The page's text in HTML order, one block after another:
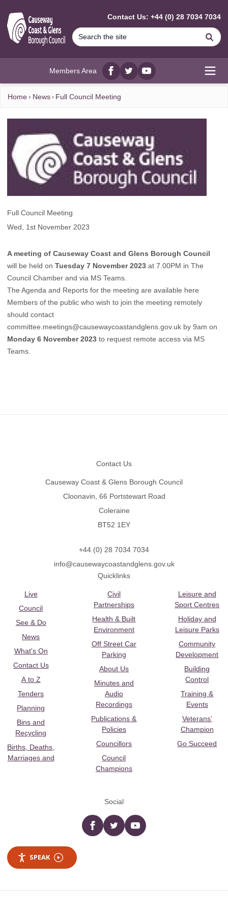
Contact Us: +44 (0) 28 7034 7034
Members Area
Facebook
twitterYouTube
Home News Full Council Meeting
Full Council Meeting
Wed, 1st November 2023
A meeting of Causeway Coast and Glens Borough Council
will be held on Tuesday 7 November 2023 at 7.00PM in The
Council Chamber and via MS Teams.
The Agenda and Reports for the meeting are available here
Members of the public who wish to join the meeting remotely
should contact
committee.meetings@causewaycoastandglens.gov.uk by 9am on
Monday 6 November 2023 to request remote access via MS
Teams.
Contact Us
Causeway Coast & Glens Borough Council
Cloonavin, 66 Portstewart Road
Coleraine
BT52 1EY
+44 (0) 28 7034 7034
info@causewaycoastandglens.gov.uk
Quicklinks
Live
Council
See & Do
News
What's On
Contact Us
A to Z
Tenders
Planning
Bins and
Recycling
Births, Deaths,
Marriages and
Civil
Partnerships
Health & Built
Environment
Off Street Car
Parking
About Us
Minutes and
Audio
Recordings
Publications &
Policies
Councillors
Council
Champions
Leisure and
Sport Centres
Holiday and
Leisure Parks
Community
Development
Building
Control
Training &
Events
Veterans’
Champion
Go Succeed
Social
Facebooktwitter YouTube
SPEAK